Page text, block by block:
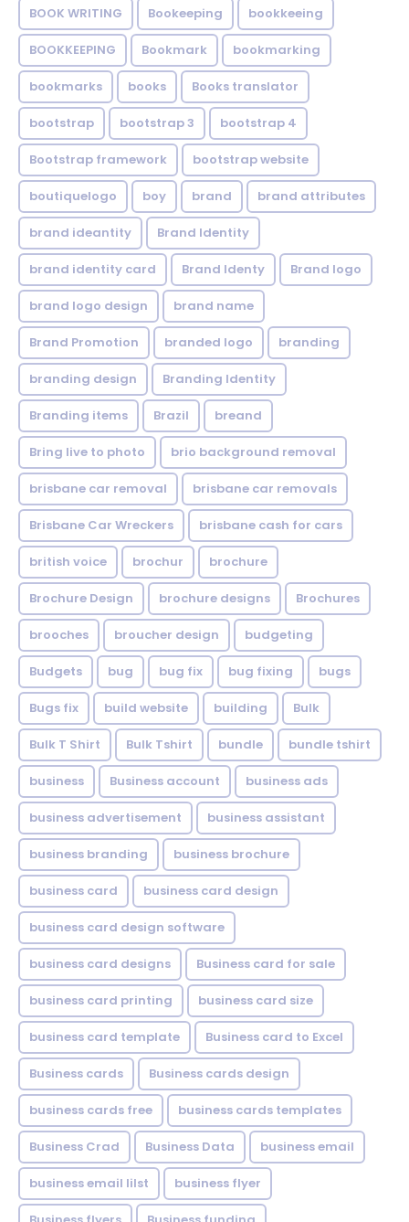
BOOK WRITING Bookeeping bookkeeing
BOOKKEEPING Bookmark bookmarking
bookmarks books Books translator
bootstrap bootstrap 3 bootstrap 4
Bootstrap framework bootstrap website
boutiquelogo boy brand brand attributes
brand ideantity Brand Identity
brand identity card Brand Identy Brand logo
brand logo design brand name
Brand Promotion branded logo branding
branding design Branding Identity
Branding items Brazil breand
Bring live to photo brio background removal
brisbane car removal brisbane car removals
Brisbane Car Wreckers brisbane cash for cars
british voice brochur brochure
Brochure Design brochure designs Brochures
brooches broucher design budgeting
Budgets bug bug fix bug fixing bugs
Bugs fix build website building Bulk
Bulk T Shirt Bulk Tshirt bundle bundle tshirt
business Business account business ads
business advertisement business assistant
business branding business brochure
business card business card design
business card design software
business card designs Business card for sale
business card printing business card size
business card template Business card to Excel
Business cards Business cards design
business cards free business cards templates
Business Crad Business Data business email
business email lilst business flyer